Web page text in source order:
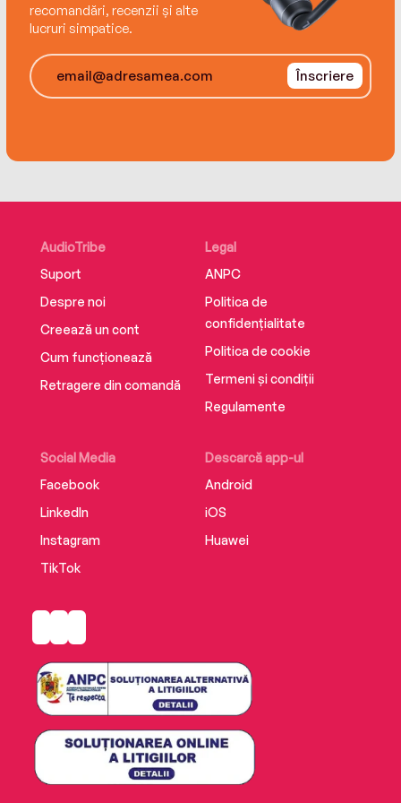
recomandări, recenzii și alte
lucruri simpatice.
Înscriere
AudioTribe
Suport
Despre noi
Creează un cont
Cum funcționează
Retragere din comandă
Social Media
Facebook
LinkedIn
Instagram
TikTok
Descarcă app-ul
Android
iOS
Huawei
Legal
ANPC
Politica de
confidențialitate
Politica de cookie
Termeni și condiții
Regulamente